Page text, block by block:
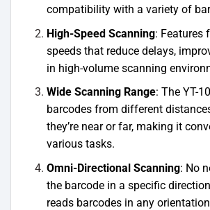
compatibility with a variety of
High-Speed Scanning: Features
speeds that reduce delays,
in high-volume scanning
Wide Scanning Range: The YT-
barcodes from different
they’re near or far, making it
various tasks.
Omni-Directional Scanning: No
the barcode in a specific
reads barcodes in any